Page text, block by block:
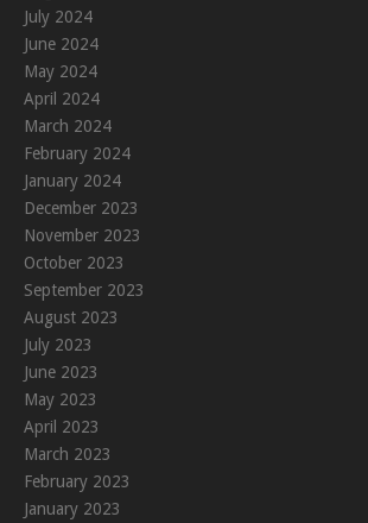
July 2024
June 2024
May 2024
April 2024
March 2024
February 2024
January 2024
December 2023
November 2023
October 2023
September 2023
August 2023
July 2023
June 2023
May 2023
April 2023
March 2023
February 2023
January 2023